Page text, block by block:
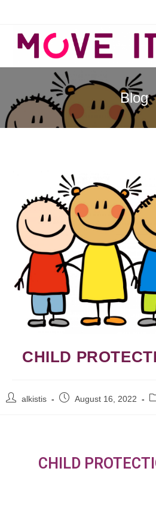
Blog
CHILD
alkistis August 16, 2022
CHILD